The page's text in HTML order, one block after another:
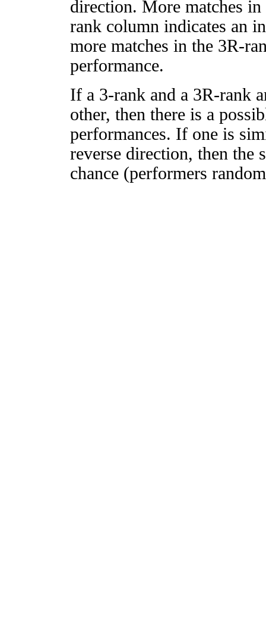
direction. More matches
rank column indicates an
more matches in the 3R-
performance.
If a 3-rank and a 3R-rank
other, then there is a
performances. If one is
reverse direction, then
chance (performers